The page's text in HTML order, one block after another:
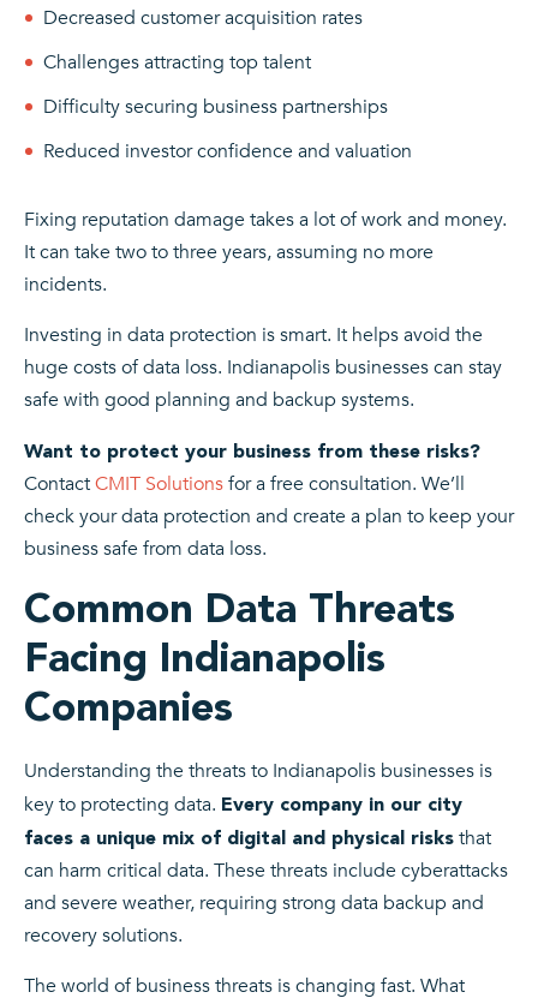
Decreased customer acquisition rates
Challenges attracting top talent
Difficulty securing business partnerships
Reduced investor confidence and valuation
Fixing reputation damage takes a lot of work and money.
It can take two to three years, assuming no more
incidents.
Investing in data protection is smart. It helps avoid the
huge costs of data loss. Indianapolis businesses can stay
safe with good planning and backup systems.
Want to protect your business from these risks?
ContactCMIT Solutionsfor a free consultation. We’ll
check your data protection and create a plan to keep your
business safe from data loss.
Common Data Threats
Facing Indianapolis
Companies
Understanding the threats to Indianapolis businesses is
key to protecting data. Every company in our city
faces a unique mix of digital and physical risks that
can harm critical data. These threats include cyberattacks
and severe weather, requiring strong data backup and
recovery solutions.
The world of business threats is changing fast. What